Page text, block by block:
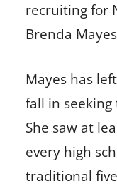
recruiting for
Brenda
Mayes has
fall in
She saw at
every high
traditional